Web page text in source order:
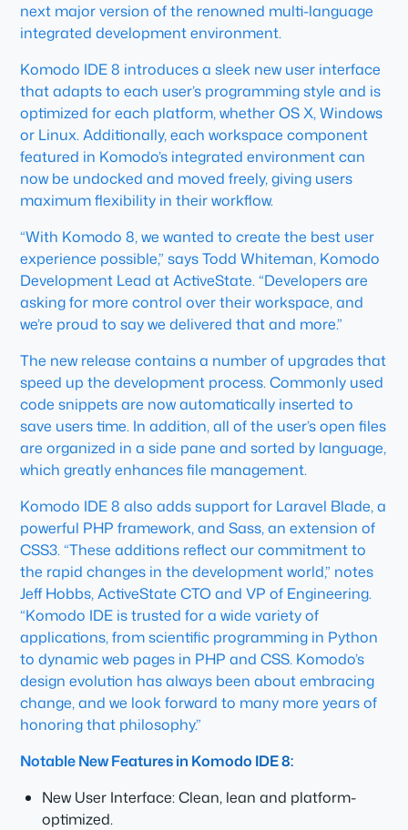
next major version of the renowned multi-language
integrated development environment.
Komodo IDE 8 introduces a sleek new user interface
that adapts to each user’s programming style and is
optimized for each platform, whether OS X, Windows
or Linux. Additionally, each workspace component
featured in Komodo’s integrated environment can
now be undocked and moved freely, giving users
maximum flexibility in their workflow.
“With Komodo 8, we wanted to create the best user
experience possible,” says Todd Whiteman, Komodo
Development Lead at ActiveState. “Developers are
asking for more control over their workspace, and
we’re proud to say we delivered that and more.”
The new release contains a number of upgrades that
speed up the development process. Commonly used
code snippets are now automatically inserted to
save users time. In addition, all of the user’s open files
are organized in a side pane and sorted by language,
which greatly enhances file management.
Komodo IDE 8 also adds support for Laravel Blade, a
powerful PHP framework, and Sass, an extension of
CSS3. “These additions reflect our commitment to
the rapid changes in the development world,” notes
Jeff Hobbs, ActiveState CTO and VP of Engineering.
“Komodo IDE is trusted for a wide variety of
applications, from scientific programming in Python
to dynamic web pages in PHP and CSS. Komodo’s
design evolution has always been about embracing
change, and we look forward to many more years of
honoring that philosophy.”
Notable New Features in Komodo IDE 8:
New User Interface: Clean, lean and platform-
optimized.